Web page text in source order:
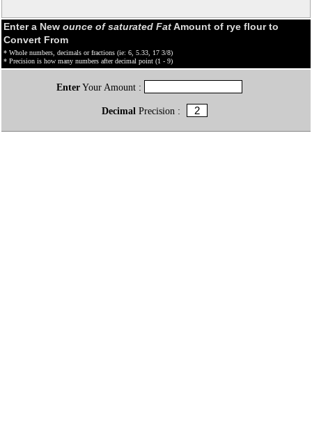
Enter a New ounce of saturated FatAmount of rye flour to
Convert From
* Whole numbers, decimals or fractions (ie: 6, 5.33, 17 3/8)
* Precision is how many numbers after decimal point (1 - 9)
EnterYour Amount :
Decimal Precision :